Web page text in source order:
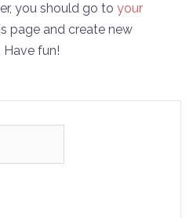
you should go to your
page and create new
fun!